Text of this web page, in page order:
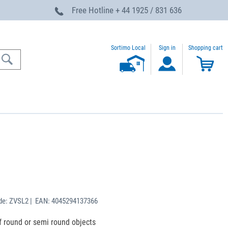
Free Hotline + 44 1925 / 831 636
Sortimo Local Sign in Shopping cart
ZVSL2 | EAN: 4045294137366
or semi round objects